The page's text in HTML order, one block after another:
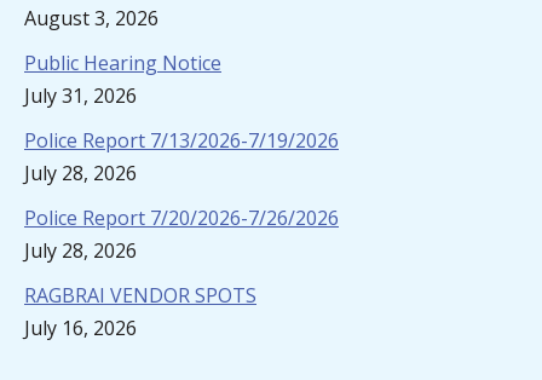
August 3, 2026
Public Hearing Notice
July 31, 2026
Police Report 7/13/2026-7/19/2026
July 28, 2026
Police Report 7/20/2026-7/26/2026
July 28, 2026
RAGBRAI VENDOR SPOTS
July 16, 2026